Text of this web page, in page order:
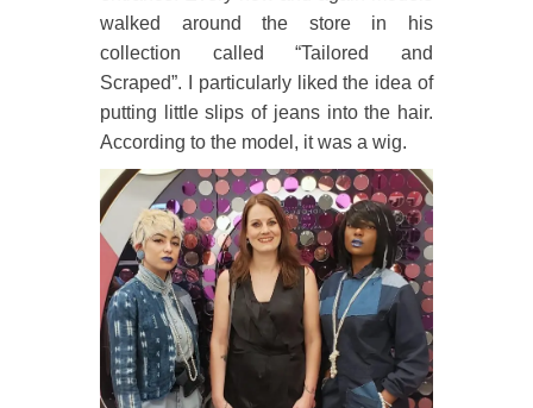
walked around the store in his
collection called “Tailored and
Scraped”. I particularly liked the idea of
putting little slips of jeans into the hair.
According to the model, it was a wig.